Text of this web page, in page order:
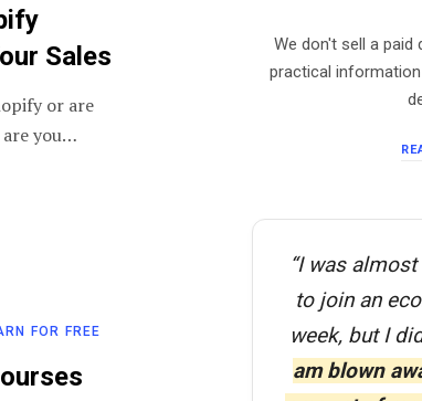
Sales
or are
you…
FOR FREE
We don't sell a paid
practical
“I was
to join an
week, but I
am blown